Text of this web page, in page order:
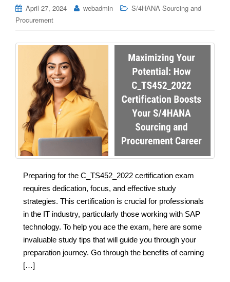
April 27, 2024 webadmin
S/4HANA Sourcing and
Procurement
Preparing for the C_TS452_2022 certification exam
requires dedication, focus, and effective study
strategies. This certification is crucial for professionals
in the IT industry, particularly those working with SAP
technology. To help you ace the exam, here are some
invaluable study tips that will guide you through your
preparation journey. Go through the benefits of earning
[…]